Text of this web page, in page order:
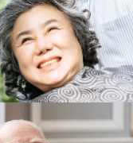
Exit Contact Form